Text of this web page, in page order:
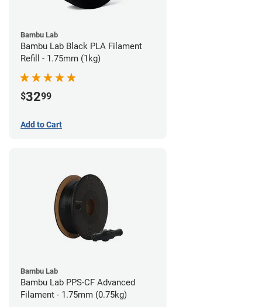
Bambu Lab
Bambu Lab Black PLA Filament
Refill - 1.75mm (1kg)
$3299
Add to Cart
Bambu Lab
Bambu Lab PPS-CF Advanced
Filament - 1.75mm (0.75kg)